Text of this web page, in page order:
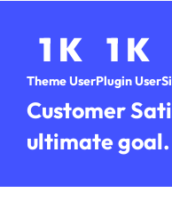
1 K
Theme User
1 K
Plugin User
Customer
ultimate goal.